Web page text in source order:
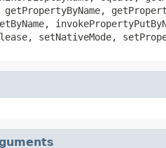
setNativeMode,